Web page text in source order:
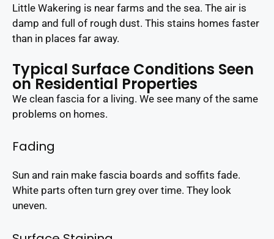
Little Wakering is near farms and the sea. The air is
damp and full of rough dust. This stains homes faster
than in places far away.
Typical Surface Conditions Seen
on Residential Properties
We clean fascia for a living. We see many of the same
problems on homes.
Fading
Sun and rain make fascia boards and soffits fade.
White parts often turn grey over time. They look
uneven.